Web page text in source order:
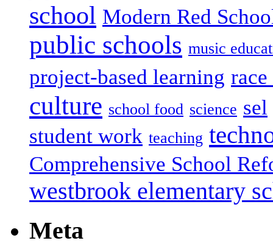
school Modern Red
public schools music
project-based learning
culture school food science sel
student work teaching
Comprehensive School
westbrook elementary
Meta